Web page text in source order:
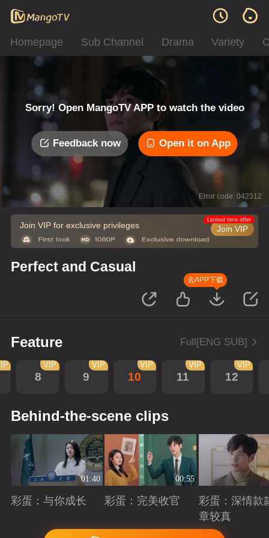
Homepage Sub Channel Drama Variety
Sorry! Open MangoTV APP to watch the video
Feedback now Open it on App
Error code: 042312
Join VIP for exclusive privileges Join VIP
Limited time offer
Perfect and Casual
去APP下载
Feature Full[ENG SUB]
8
VIP
9
VIP
10
VIP
11
VIP
12
VIP
Behind-the-scene clips
01:40
彩蛋：与你成长
Playing
00:55
彩蛋：完美收官
Playing
彩蛋：深情款
章较真
Playing